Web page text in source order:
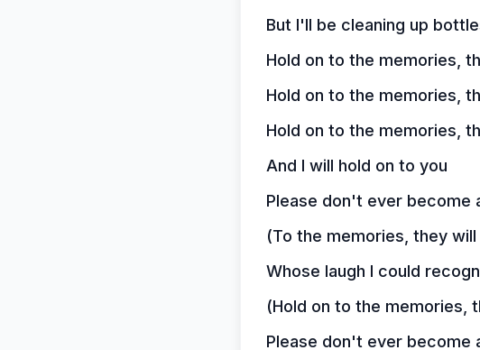
But I'll be cleaning up
Hold on to the memories,
Hold on to the memories,
Hold on to the memories,
And I will hold on to you
Please don't ever become
(To the memories, they
Whose laugh I could
(Hold on to the memories,
Please don't ever become